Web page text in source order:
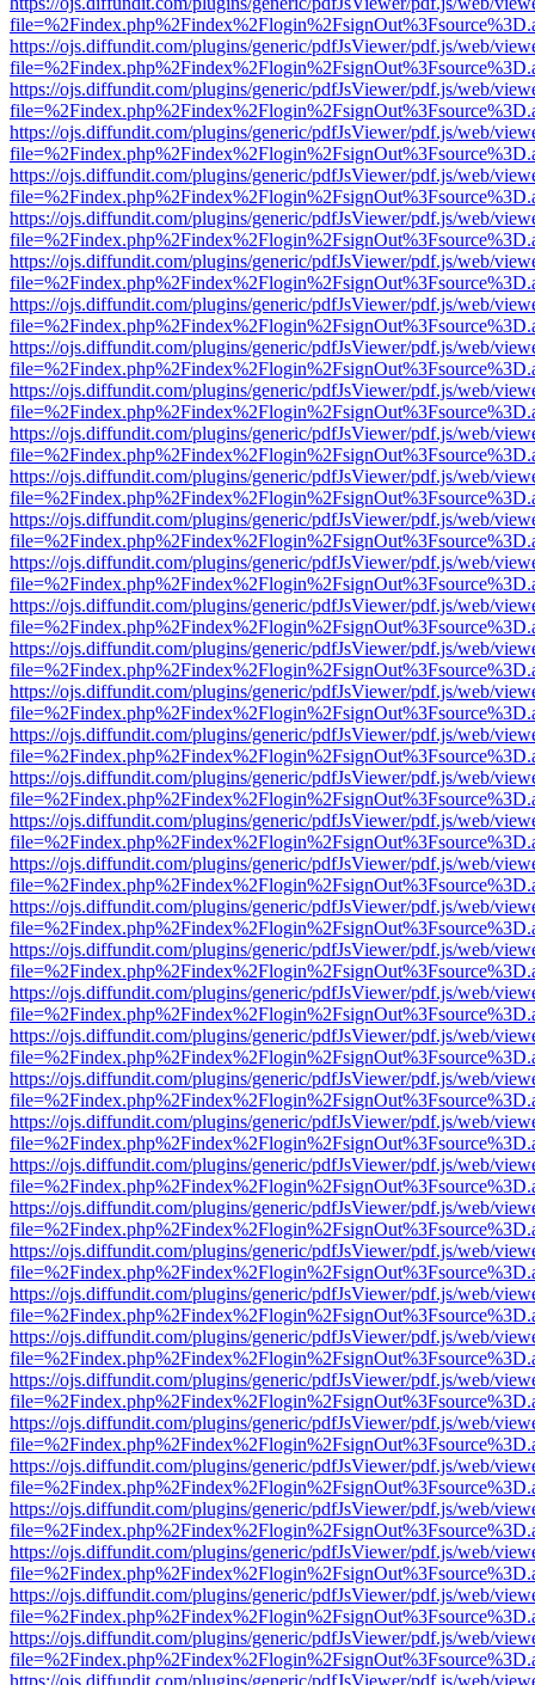
https://ojs.diffundit.com/plugins/generic/pdfJsViewer/pdf.js/web/
https://ojs.diffundit.com/plugins/generic/pdfJsViewer/pdf.js/web/
https://ojs.diffundit.com/plugins/generic/pdfJsViewer/pdf.js/web/
https://ojs.diffundit.com/plugins/generic/pdfJsViewer/pdf.js/web/
https://ojs.diffundit.com/plugins/generic/pdfJsViewer/pdf.js/web/
https://ojs.diffundit.com/plugins/generic/pdfJsViewer/pdf.js/web/
https://ojs.diffundit.com/plugins/generic/pdfJsViewer/pdf.js/web/
https://ojs.diffundit.com/plugins/generic/pdfJsViewer/pdf.js/web/
https://ojs.diffundit.com/plugins/generic/pdfJsViewer/pdf.js/web/
https://ojs.diffundit.com/plugins/generic/pdfJsViewer/pdf.js/web/
https://ojs.diffundit.com/plugins/generic/pdfJsViewer/pdf.js/web/
https://ojs.diffundit.com/plugins/generic/pdfJsViewer/pdf.js/web/
https://ojs.diffundit.com/plugins/generic/pdfJsViewer/pdf.js/web/
https://ojs.diffundit.com/plugins/generic/pdfJsViewer/pdf.js/web/
https://ojs.diffundit.com/plugins/generic/pdfJsViewer/pdf.js/web/
https://ojs.diffundit.com/plugins/generic/pdfJsViewer/pdf.js/web/
https://ojs.diffundit.com/plugins/generic/pdfJsViewer/pdf.js/web/
https://ojs.diffundit.com/plugins/generic/pdfJsViewer/pdf.js/web/
https://ojs.diffundit.com/plugins/generic/pdfJsViewer/pdf.js/web/
https://ojs.diffundit.com/plugins/generic/pdfJsViewer/pdf.js/web/
https://ojs.diffundit.com/plugins/generic/pdfJsViewer/pdf.js/web/
https://ojs.diffundit.com/plugins/generic/pdfJsViewer/pdf.js/web/
https://ojs.diffundit.com/plugins/generic/pdfJsViewer/pdf.js/web/
https://ojs.diffundit.com/plugins/generic/pdfJsViewer/pdf.js/web/
https://ojs.diffundit.com/plugins/generic/pdfJsViewer/pdf.js/web/
https://ojs.diffundit.com/plugins/generic/pdfJsViewer/pdf.js/web/
https://ojs.diffundit.com/plugins/generic/pdfJsViewer/pdf.js/web/
https://ojs.diffundit.com/plugins/generic/pdfJsViewer/pdf.js/web/
https://ojs.diffundit.com/plugins/generic/pdfJsViewer/pdf.js/web/
https://ojs.diffundit.com/plugins/generic/pdfJsViewer/pdf.js/web/
https://ojs.diffundit.com/plugins/generic/pdfJsViewer/pdf.js/web/
https://ojs.diffundit.com/plugins/generic/pdfJsViewer/pdf.js/web/
https://ojs.diffundit.com/plugins/generic/pdfJsViewer/pdf.js/web/
https://ojs.diffundit.com/plugins/generic/pdfJsViewer/pdf.js/web/
https://ojs.diffundit.com/plugins/generic/pdfJsViewer/pdf.js/web/
https://ojs.diffundit.com/plugins/generic/pdfJsViewer/pdf.js/web/
https://ojs.diffundit.com/plugins/generic/pdfJsViewer/pdf.js/web/
https://ojs.diffundit.com/plugins/generic/pdfJsViewer/pdf.js/web/
https://ojs.diffundit.com/plugins/generic/pdfJsViewer/pdf.js/web/